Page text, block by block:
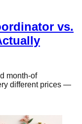
vs.
month-of
different prices —